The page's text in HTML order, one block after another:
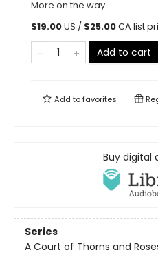
More on the way
$19.00US / $25.00CA list
Add to cart
Add tofavorites
Buy digital
Series
A Court of Thorns and